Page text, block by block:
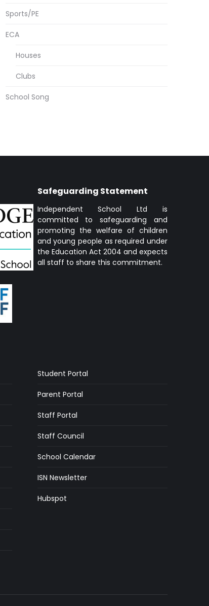
Sports/PE
ECA
Houses
Clubs
School Song
Safeguarding Statement
Independent School Ltd is
committed to safeguarding and
promoting the welfare of children
and young people as required under
the Education Act 2004 and expects
all staff to share this commitment.
Student Portal
Parent Portal
Staff Portal
Staff Council
School Calendar
ISN Newsletter
Hubspot